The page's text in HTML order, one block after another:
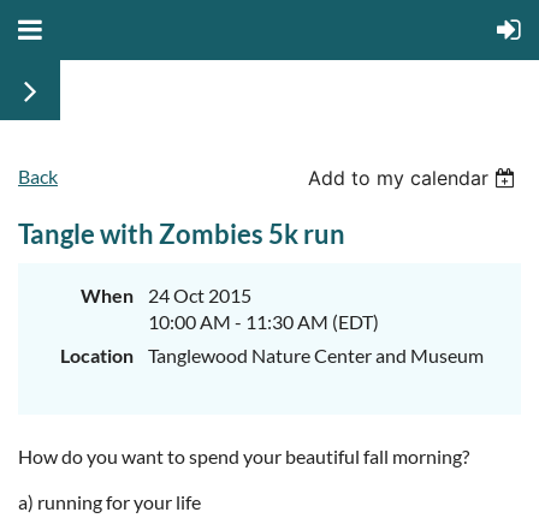
Back Add to my calendar
Tangle with Zombies 5k run
When
24 Oct 2015
10:00 AM - 11:30 AM (EDT)
Location
Tanglewood Nature Center and Museum
How do you want to spend your beautiful fall morning?
a) running for your life